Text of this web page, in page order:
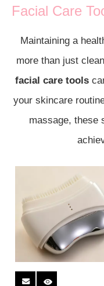
Facial Care
Maintaining a
more than just
facial care tools
your skincare
massage, these